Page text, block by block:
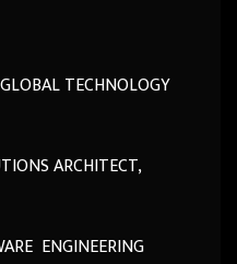
TECHNOLOGY
ARCHITECT,
ENGINEERING